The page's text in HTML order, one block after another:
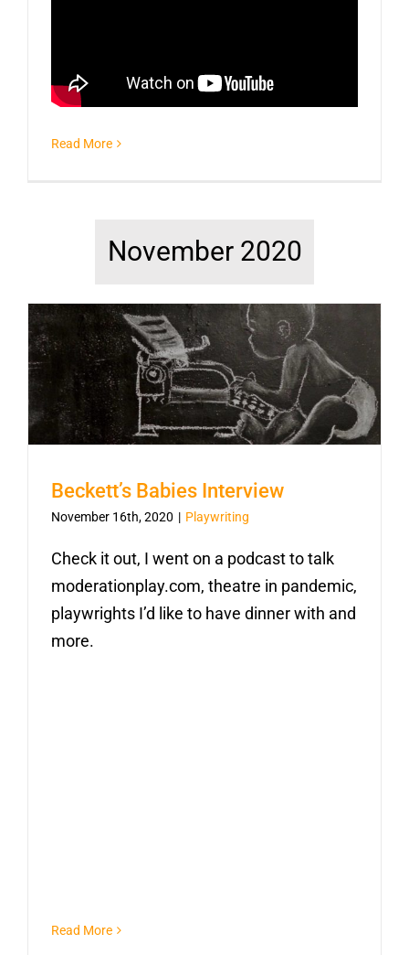
Read More
November 2020
Beckett’s Babies Interview
November 16th, 2020 | Playwriting
Check it out, I went on a podcast to talk
moderationplay.com, theatre in pandemic,
playwrights I’d like to have dinner with and
more.
Read More